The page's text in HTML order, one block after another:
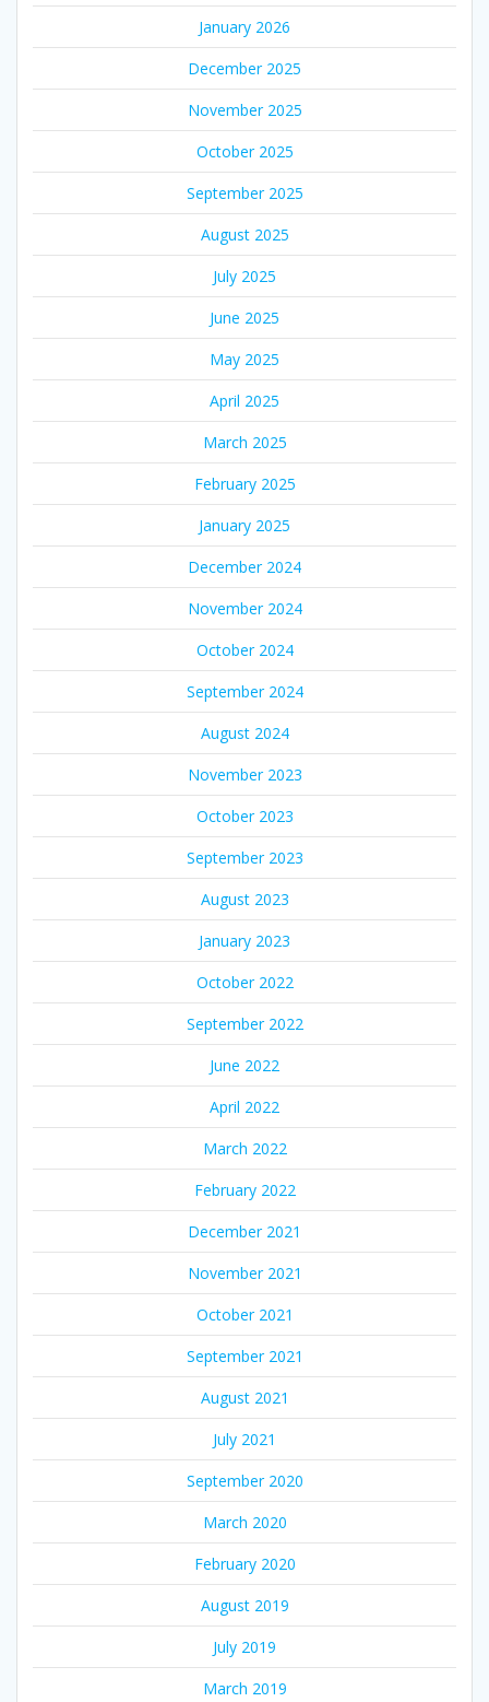
January 2026
December 2025
November 2025
October 2025
September 2025
August 2025
July 2025
June 2025
May 2025
April 2025
March 2025
February 2025
January 2025
December 2024
November 2024
October 2024
September 2024
August 2024
November 2023
October 2023
September 2023
August 2023
January 2023
October 2022
September 2022
June 2022
April 2022
March 2022
February 2022
December 2021
November 2021
October 2021
September 2021
August 2021
July 2021
September 2020
March 2020
February 2020
August 2019
July 2019
March 2019